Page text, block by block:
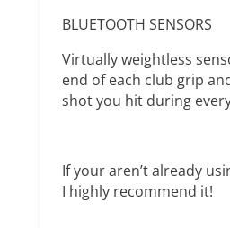
BLUETOOTH SENSORS
Virtually weightless
end of each club grip
shot you hit during
If your aren’t already
I highly recommend it!